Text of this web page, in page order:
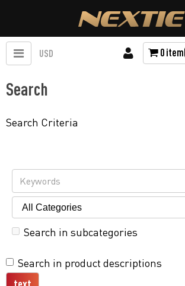
USD 0
Search
Search Criteria
Search in subcategories
Search in product descriptions